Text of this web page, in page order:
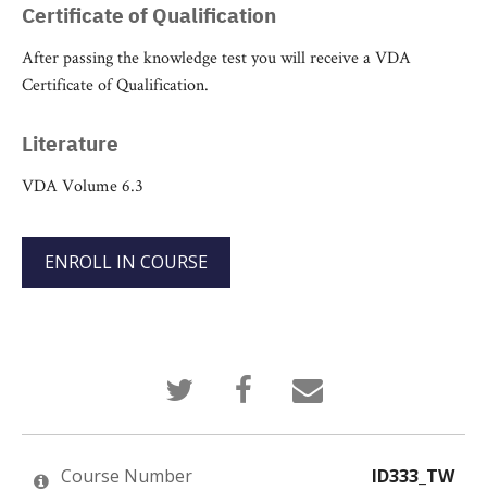
Certificate of Qualification
After passing the knowledge test you will receive a VDA
Certificate of Qualification.
Literature
VDA Volume 6.3
ENROLL IN COURSE
Tweet
that
you've
enrolled
Post
Facebook
message
Email
someone
say
enrolled
Course Number ID333_TW